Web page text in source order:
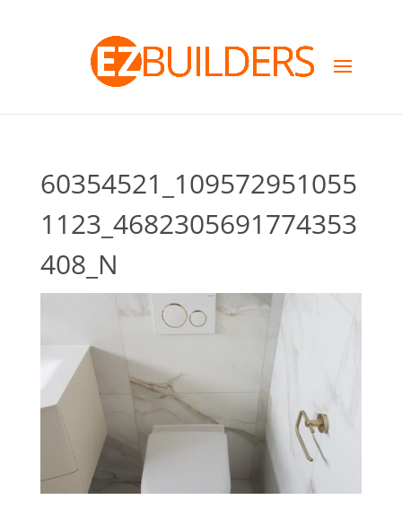
60354521_109572951055
1123_4682305691774353
408_N